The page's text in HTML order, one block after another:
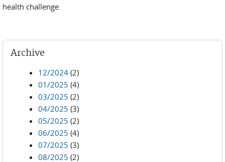
health challenge.
Archive
12/2024 (2)
01/2025 (4)
03/2025 (2)
04/2025 (3)
05/2025 (2)
06/2025 (4)
07/2025 (3)
08/2025 (2)